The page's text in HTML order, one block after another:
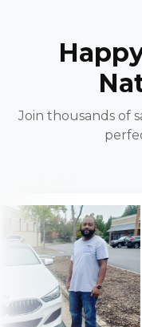
Join thousands of